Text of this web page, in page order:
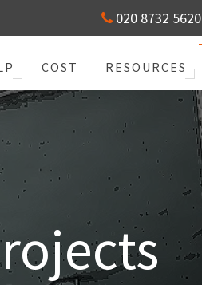
020 8732 5620
COST RESOURCES